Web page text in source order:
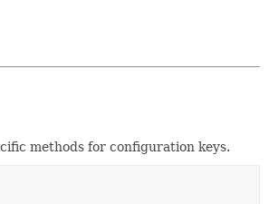
methods for configuration keys.